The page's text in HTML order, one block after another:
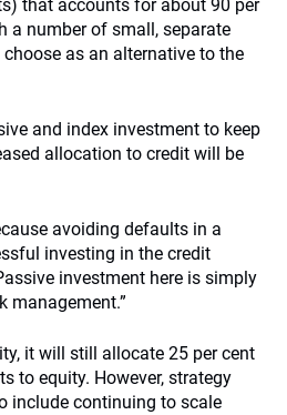
that accounts for about 90 per
a number of small, separate
as an alternative to the
and index investment to keep
allocation to credit will be
avoiding defaults in a
investing in the credit
investment here is simply
management.”
it will still allocate 25 per cent
to equity. However, strategy
include continuing to scale